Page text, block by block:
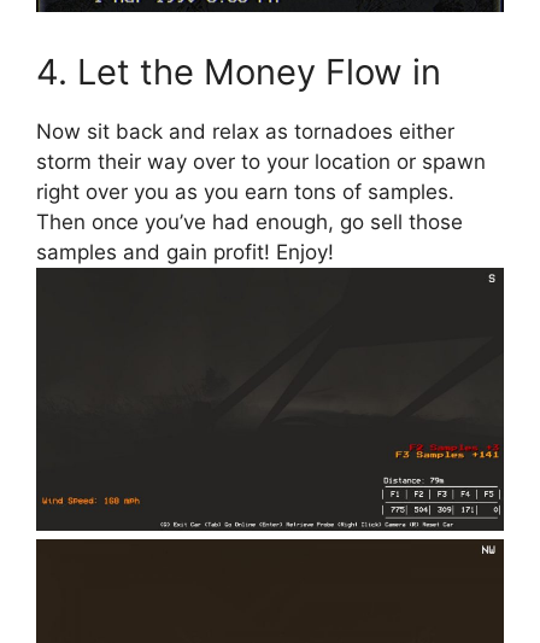
4. Let the Money Flow in
Now sit back and relax as tornadoes either
storm their way over to your location or spawn
right over you as you earn tons of samples.
Then once you’ve had enough, go sell those
samples and gain profit! Enjoy!